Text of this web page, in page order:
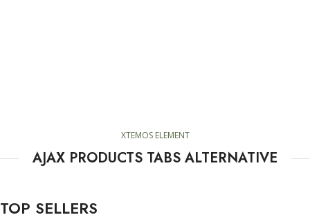
XTEMOS ELEMENT
AJAX PRODUCTS TABS ALTERNATIVE
TOP SELLERS